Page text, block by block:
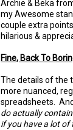
Archie & Beka
my Awesome
couple extra
hilarious &
Fine, Back To
The details of the
more nuanced,
spreadsheets.
do actually
if you have a lot of